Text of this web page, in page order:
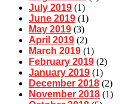
July 2019 (1)
June 2019 (1)
May 2019 (3)
April 2019 (2)
March 2019 (1)
February 2019 (2)
January 2019 (1)
December 2018 (2)
November 2018 (1)